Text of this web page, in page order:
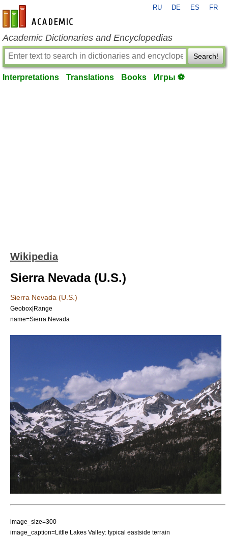
en-academic.com
RU DE ES FR
Academic Dictionaries and Encyclopedias
Search!
Interpretations Translations Books Игры ⚽
Wikipedia
Sierra Nevada (U.S.)
Sierra Nevada (U.S.)
Geobox|Range
name=Sierra Nevada
image_size=300
image_caption=Little Lakes Valley: typical eastside terrain